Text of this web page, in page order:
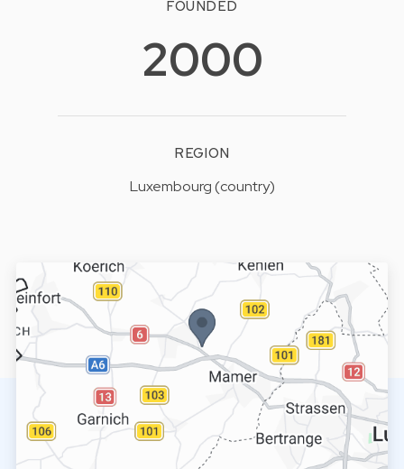
FOUNDED
2000
REGION
Luxembourg (country)